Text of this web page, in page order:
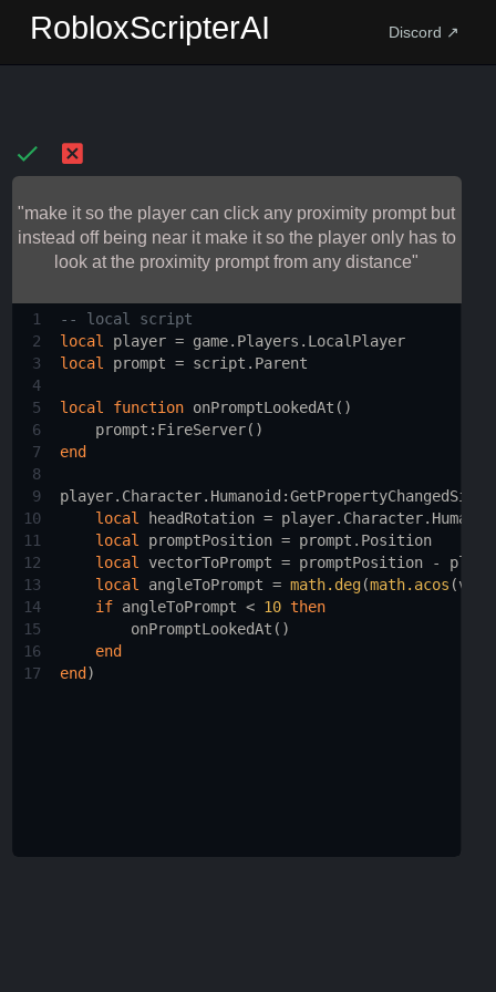
RobloxScripterAI Discord ↗
"make it so the player can click any proximity prompt but
instead off being near it make it so the player only has to
look at the proximity prompt from any distance"
1
-- local script
2
local player = game.Players.LocalPlayer
3
local prompt = script.Parent
4
5
local function onPromptLookedAt ()
6
prompt : FireServer()
7
end
8
9
player.Character.Humanoid :
10
local headRotation =
11
local promptPosition = prompt.Position
12
local vectorToPrompt = promptPosition -
13
local angleToPrompt = math.deg(math.acos (
14
if angleToPrompt < 10 then
15
onPromptLookedAt ()
16
end
17
end )